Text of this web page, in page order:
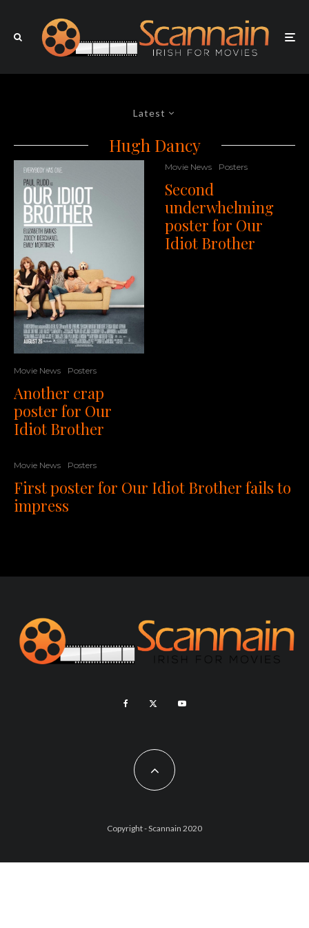
Latest
Hugh Dancy
Movie News Posters
Another crap
poster for Our
Idiot Brother
Movie News Posters
Second
underwhelming
poster for Our
Idiot Brother
Movie News Posters
First poster for Our Idiot Brother fails to
impress
Copyright - Scannain 2020